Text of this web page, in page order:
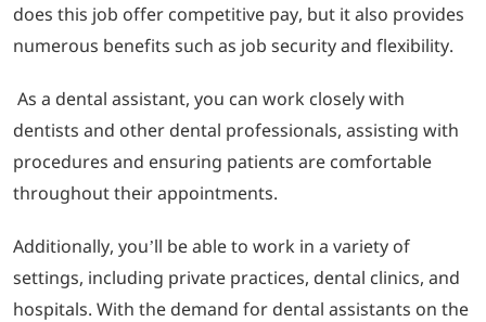
does this job offer competitive pay, but it also provides
numerous benefits such as job security and flexibility.
As a dental assistant, you can work closely with
dentists and other dental professionals, assisting with
procedures and ensuring patients are comfortable
throughout their appointments.
Additionally, you’ll be able to work in a variety of
settings, including private practices, dental clinics, and
hospitals. With the demand for dental assistants on the